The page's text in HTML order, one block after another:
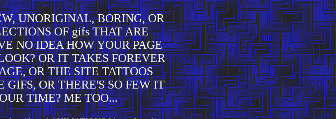
UNORIGINAL, BORING, OR
OF gifs THAT ARE
NO IDEA HOW YOUR PAGE
OR IT TAKES FOREVER
OR THE SITE TATTOOS
OR THERE'S SO FEW IT
TIME? ME TOO...